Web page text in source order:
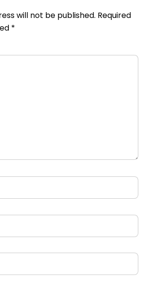
will not be published. Required
*